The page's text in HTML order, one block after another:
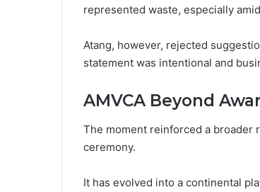
represented waste, especially
Atang, however, rejected
statement was intentional and
AMVCA Beyond
The moment reinforced a broader
ceremony.
It has evolved into a continental